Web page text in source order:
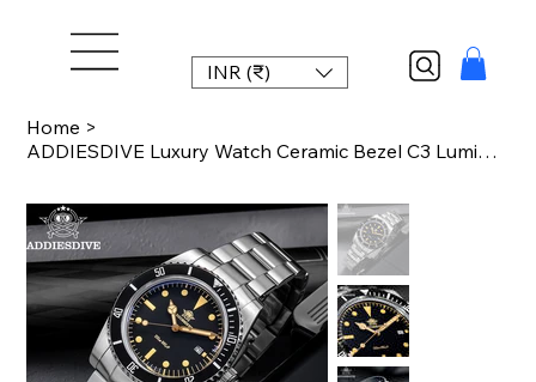
INR (₹)
Home >
ADDIESDIVE Luxury Watch Ceramic Bezel C3 Luminous Bubble Mirror Glass Wristwatch